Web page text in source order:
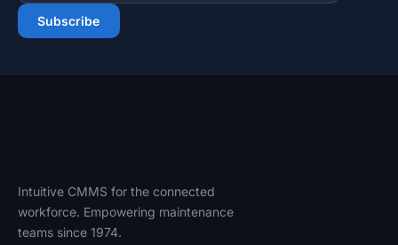
Email address
Subscribe
Intuitive CMMS for the connected
workforce. Empowering maintenance
teams since 1974.